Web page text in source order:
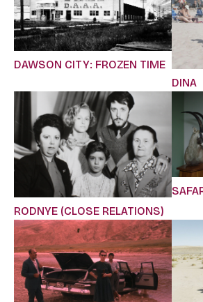
DAWSON CITY: FROZEN TIME
DINA
RODNYE (CLOSE RELATIONS)